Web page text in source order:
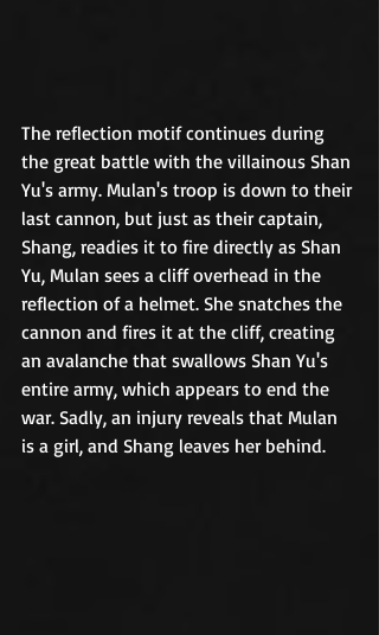
The reflection motif continues during
the great battle with the villainous Shan
Yu's army. Mulan's troop is down to their
last cannon, but just as their captain,
Shang, readies it to fire directly as Shan
Yu, Mulan sees a cliff overhead in the
reflection of a helmet. She snatches the
cannon and fires it at the cliff, creating
an avalanche that swallows Shan Yu's
entire army, which appears to end the
war. Sadly, an injury reveals that Mulan